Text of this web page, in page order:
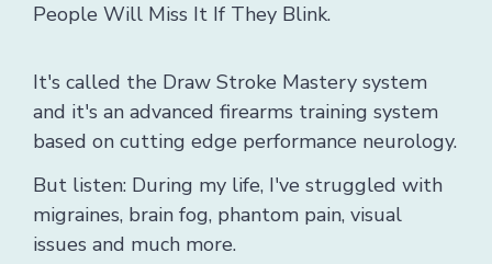
People Will Miss It If They Blink.
It's called the Draw Stroke Mastery system
and it's an advanced firearms training system
based on cutting edge performance neurology.
But listen: During my life, I've struggled with
migraines, brain fog, phantom pain, visual
issues and much more.